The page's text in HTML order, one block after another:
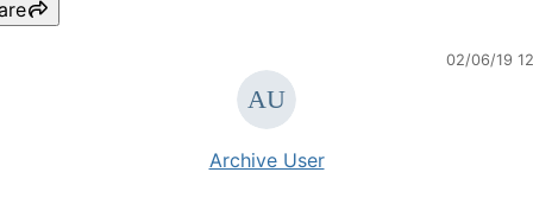
02/06/19
Archive User